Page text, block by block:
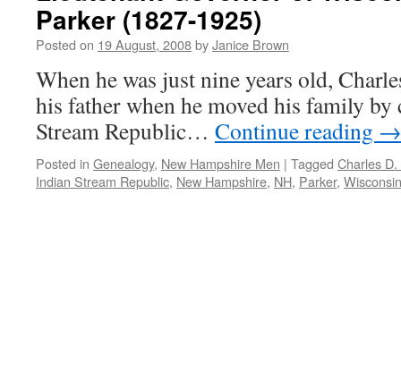
Parker (1827-1925)
Posted on 19 August, 2008byJanice Brown
When he was just nine years old,
his father when he moved his family
Stream Republic… Continue reading →
Posted in Genealogy, New Hampshire Men | Tagged Charles
Indian Stream Republic, New Hampshire, NH, Parker, Wisconsin